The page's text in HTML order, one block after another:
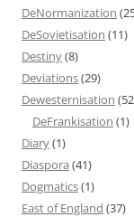
DeNormanization
DeSovietisation (11)
Destiny(8)
Deviations(29)
Dewesternisation
DeFrankisation (1)
Diary(1)
Diaspora (41)
Dogmatics(1)
East of England (37)